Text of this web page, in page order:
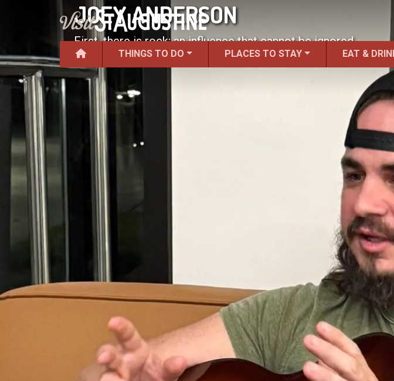
THINGS TO DO PLACES TO STAY EAT &
JOEY ANDERSON
First, there is rock; an influence that cannot be ignored.